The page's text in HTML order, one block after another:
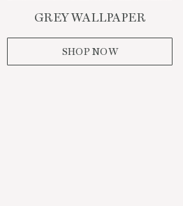
GREY WALLPAPER
SHOP NOW